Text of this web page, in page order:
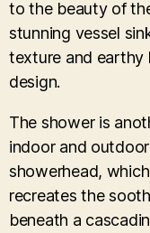
to the beauty of
stunning vessel
texture and earthy
design.
The shower is
indoor and
showerhead,
recreates the
beneath a